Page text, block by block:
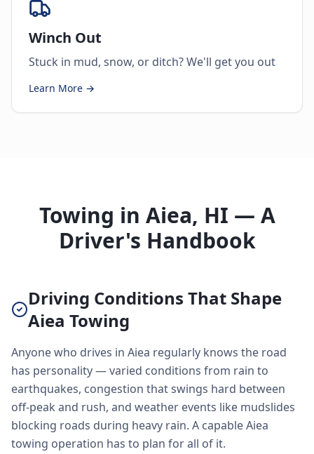
Winch Out
Stuck in mud, snow, or ditch? We'll get you out
Learn More →
Towing in Aiea, HI — A
Driver's Handbook
Driving Conditions That Shape
Aiea Towing
Anyone who drives in Aiea regularly knows the road
has personality — varied conditions from rain to
earthquakes, congestion that swings hard between
off-peak and rush, and weather events like mudslides
blocking roads during heavy rain. A capable Aiea
towing operation has to plan for all of it.